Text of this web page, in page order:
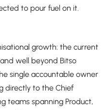
to pour fuel on it.
growth: the current
well beyond Bitso
single accountable owner
directly to the Chief
teams spanning Product,